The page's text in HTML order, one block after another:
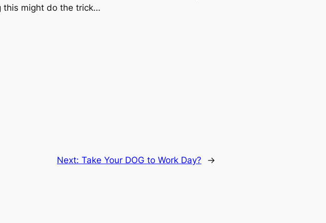
this might do the trick…
Next: Take Your DOG to Work Day? →